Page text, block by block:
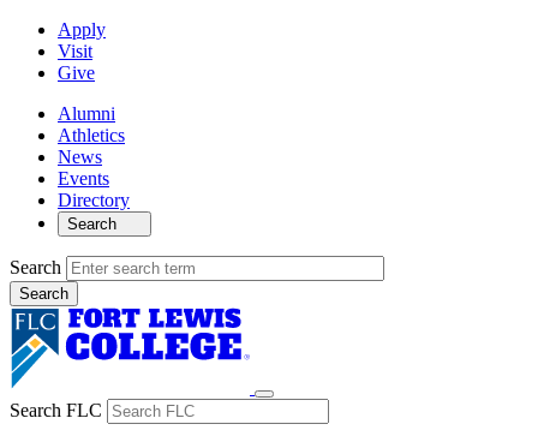
Apply
Visit
Give
Alumni
Athletics
News
Events
Directory
Search
Search
Search FLC